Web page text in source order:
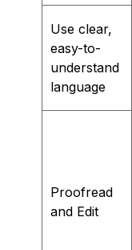
Use clear,
easy-to-
understand
language
Proofread
and Edit